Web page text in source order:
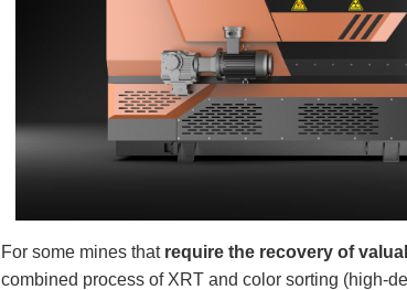
For some mines that require the recovery of
combined process of XRT and color sorting (high-